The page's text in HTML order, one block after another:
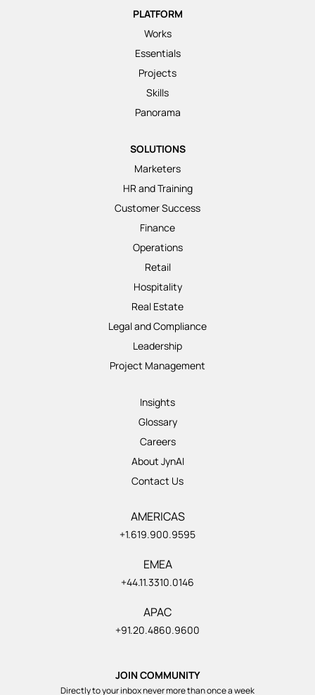
PLATFORM
Works
Essentials
Projects
Skills
Panorama
SOLUTIONS
Marketers
HR and Training
Customer Success
Finance
Operations
Retail
Hospitality
Real Estate
Legal and Compliance
Leadership
Project Management
Insights
Glossary
Careers
About JynAI
Contact Us
AMERICAS
+1.619.900.9595
EMEA
+44.11.3310.0146
APAC
+91.20.4860.9600
JOIN COMMUNITY
Directly to your inbox never more than once a week